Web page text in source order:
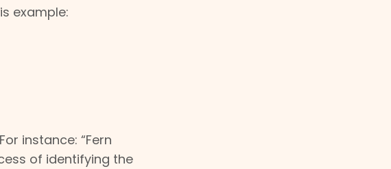
example:
instance: “Fern
of identifying the